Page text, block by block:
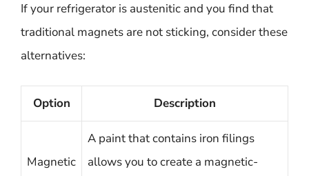
If your refrigerator is austenitic and you find that
traditional magnets are not sticking, consider these
alternatives:
Option Description
Magnetic
A paint that contains iron filings
allows you to create a magnetic-